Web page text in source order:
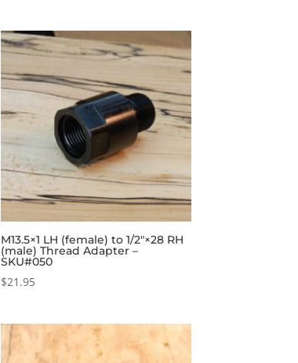
M13.5×1 LH (female) to 1/2″×28 RH
(male) Thread Adapter –
SKU#050
$21.95